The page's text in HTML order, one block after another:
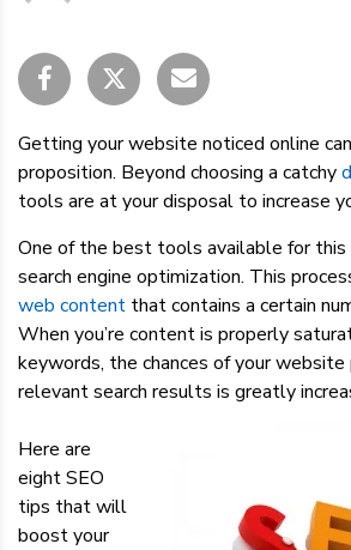
Getting your website noticed online
proposition. Beyond choosing a catchy
tools are at your disposal to increase
One of the best tools available for
search engine optimization. This
web content that contains a certain
When you’re content is properly
keywords, the chances of your website
relevant search results is greatly
Here are
eight SEO
tips that will
boost your